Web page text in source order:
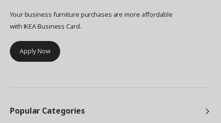
Your business furniture purchases are more affordable
with IKEA Business Card.
Apply Now
Popular Categories